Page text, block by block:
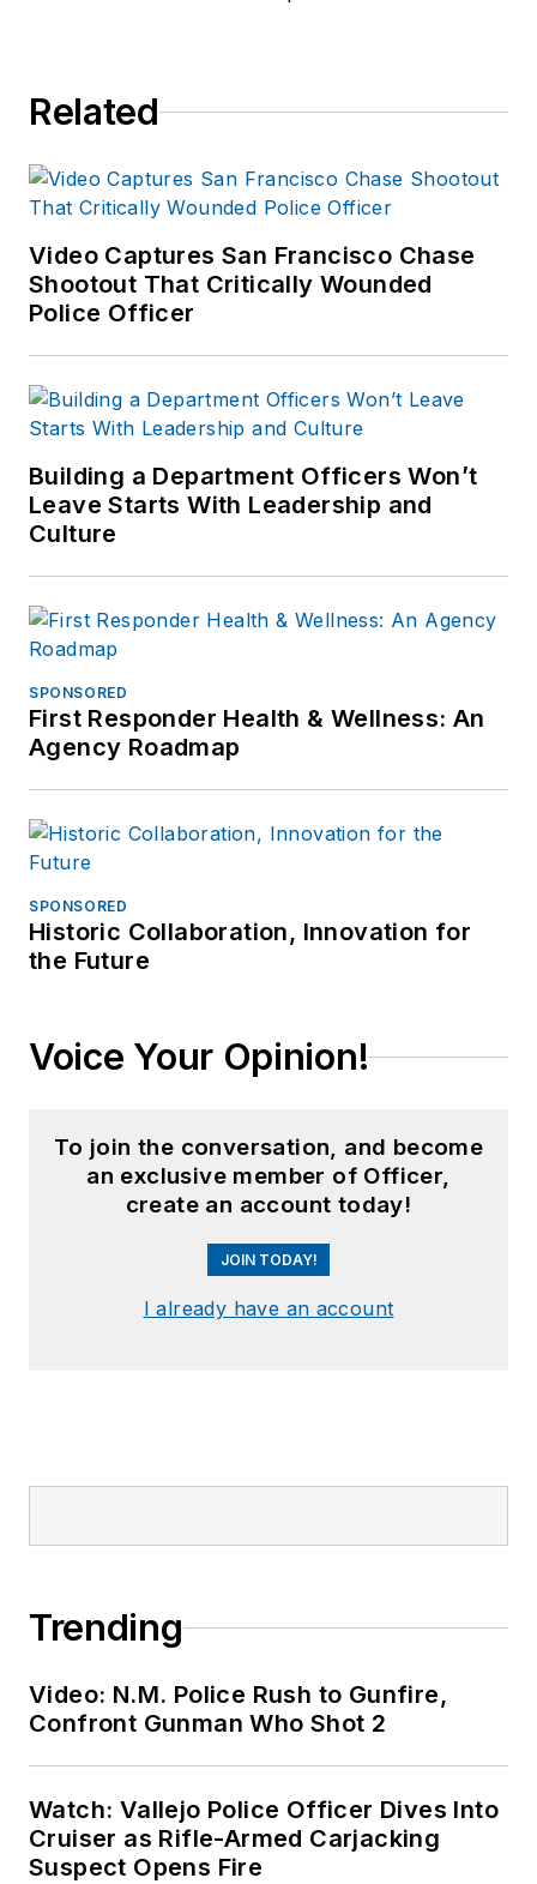
Related
Video Captures San Francisco Chase
Shootout That Critically Wounded
Police Officer
Building a Department Officers Won’t
Leave Starts With Leadership and
Culture
SPONSORED
First Responder Health & Wellness: An
Agency Roadmap
SPONSORED
Historic Collaboration, Innovation for
the Future
Voice Your Opinion!
To join the conversation, and become
an exclusive member of Officer,
create an account today!
JOIN TODAY!
I already have an account
Trending
Video: N.M. Police Rush to Gunfire,
Confront Gunman Who Shot 2
Watch: Vallejo Police Officer Dives Into
Cruiser as Rifle-Armed Carjacking
Suspect Opens Fire